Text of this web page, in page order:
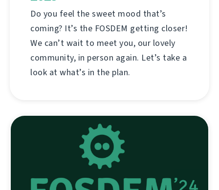
Do you feel the sweet mood that’s
coming? It’s the FOSDEM getting closer!
We can’t wait to meet you, our lovely
community, in person again. Let’s take a
look at what’s in the plan.